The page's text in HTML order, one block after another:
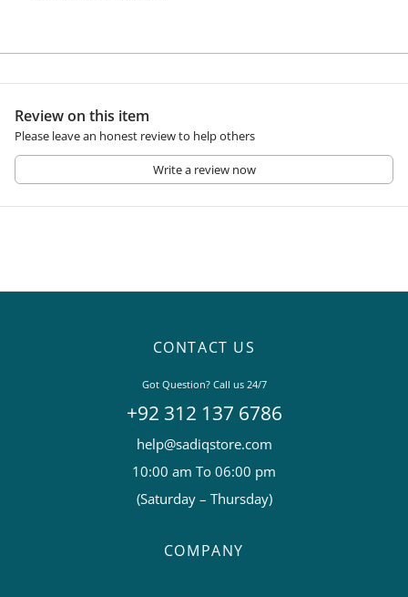
Review on this item
Please leave an honest review to help others
Write a review now
CONTACT US
Got Question? Call us 24/7
+92 312 137 6786
help@sadiqstore.com
10:00 am To 06:00 pm
(Saturday – Thursday)
COMPANY